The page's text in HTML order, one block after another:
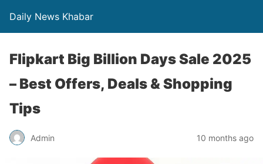
Daily News Khabar
Flipkart Big Billion Days Sale 2025
– Best Offers, Deals & Shopping
Tips
Admin 10 months ago